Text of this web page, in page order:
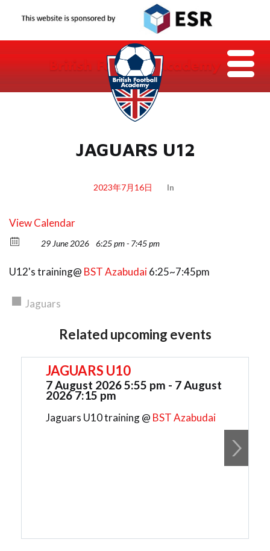
JAGUARS U12
2023年7月16日 In
View Calendar
29 June 2026 6:25 pm - 7:45 pm
U12's training@ BST Azabudai6:25~7:45pm
Jaguars
Related upcoming events
JAGUARS U10
7 August 2026 5:55 pm - 7 August
2026 7:15 pm
Jaguars U10 training @ BST Azabudai